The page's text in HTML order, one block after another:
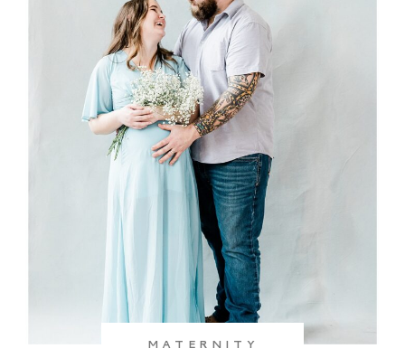
much love for the baby they’re about
[…]
MATERNITY